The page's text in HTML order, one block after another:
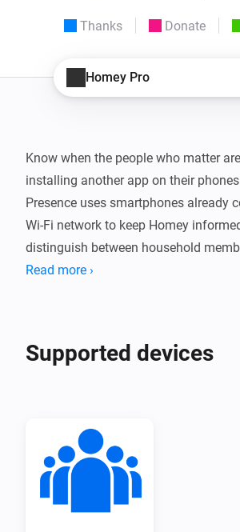
Thanks Donate
Homey Pro
Know when the people who matter
installing another app on their
Presence uses smartphones already
Wi-Fi network to keep Homey
distinguish between household
guests.
has left. Automatic detection and
Read more ›
Supported devices